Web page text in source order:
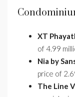
XT
of 4.99
Nia by
price of
The Line